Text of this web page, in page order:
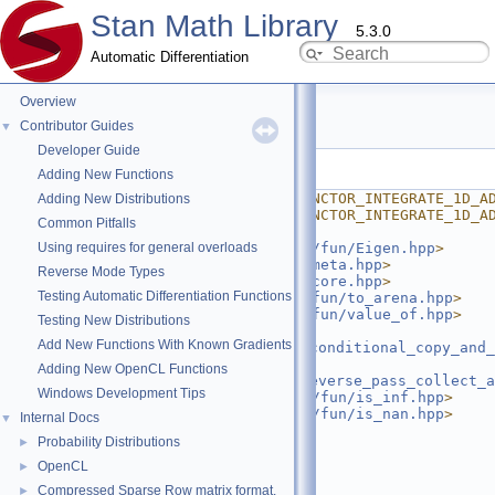
Stan Math Library 5.3.0
Automatic Differentiation
Overview
▼
Contributor Guides
Developer Guide
Adding New Functions
Adding New Distributions
Common Pitfalls
Using requires for general overloads
Reverse Mode Types
Testing Automatic Differentiation Functions
Testing New Distributions
Add New Functions With Known Gradients
Adding New OpenCL Functions
Windows Development Tips
▼ Internal Docs
► Probability Distributions
► OpenCL
► Compressed Sparse Row matrix format.
integrate_1d_adjoint.hpp
Go to the documentation of this file.
    1
#ifndef
    2
#define
    3
    4
#include <stan/math/prim/fun/Eigen.hpp>
    5
#include < stan/math/rev/meta.hpp>
    6
#include < stan/math/rev/core.hpp>
    7
#include <stan/math/rev/fun/to_arena.hpp>
    8
#include <stan/math/rev/fun/value_of.hpp>
    9
<stan/math/prim/functor/
   10
#include
stan/math/rev/functor/
   11
#include <stan/math/prim/fun/is_inf.hpp>
   12
stan/math/prim/fun/is_nan.hpp>
   14
#include <ostream>
   15